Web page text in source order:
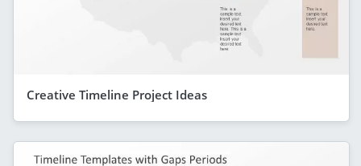
Creative Timeline Project Ideas